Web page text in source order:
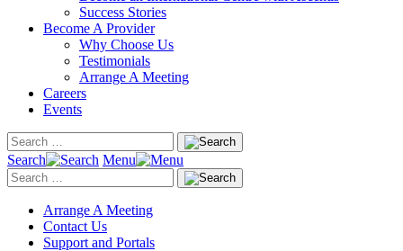
Success Stories
Become A Provider
Why Choose Us
Testimonials
Arrange A Meeting
Careers
Events
Search Menu
Arrange A Meeting
Contact Us
Support and Portals